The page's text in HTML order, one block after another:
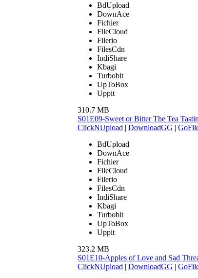
BdUpload
DownAce
Fichier
FileCloud
Filerio
FilesCdn
IndiShare
Kbagi
Turbobit
UpToBox
Uppit
310.7 MB
S01E09-Sweet or Bitter The Tea
ClickNUpload | DownloadGG |
BdUpload
DownAce
Fichier
FileCloud
Filerio
FilesCdn
IndiShare
Kbagi
Turbobit
UpToBox
Uppit
323.2 MB
S01E10-Apples of Love and Sad
ClickNUpload | DownloadGG |